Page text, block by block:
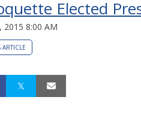
Elected
2015 8:00 AM
ARTICLE